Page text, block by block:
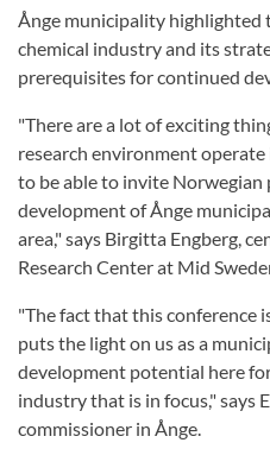
Ånge municipality
chemical industry and its
prerequisites for continued
"There are a lot of exciting
research environment
to be able to invite
development of Ånge
area," says Birgitta Engberg,
Research Center at Mid
"The fact that this conference
puts the light on us as a
development potential here
industry that is in focus," says
commissioner in Ånge.